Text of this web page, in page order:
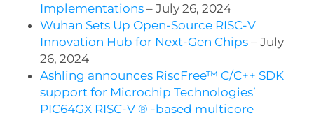
Implementations– July 26, 2024
Wuhan Sets Up Open-Source RISC-V
Innovation Hub for Next-Gen Chips– July
26, 2024
Ashling announces RiscFree™ C/C++ SDK
support for Microchip Technologies’
PIC64GX RISC-V ® -based multicore